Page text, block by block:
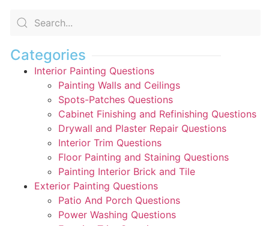
Categories
Interior Painting Questions
Painting Walls and Ceilings
Spots-Patches Questions
Cabinet Finishing and Refinishing Questions
Drywall and Plaster Repair Questions
Interior Trim Questions
Floor Painting and Staining Questions
Painting Interior Brick and Tile
Exterior Painting Questions
Patio And Porch Questions
Power Washing Questions